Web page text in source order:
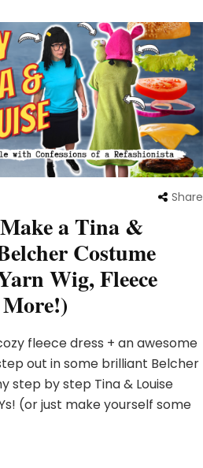
Share
a Tina &
Costume
Wig, Fleece
fleece dress + an awesome
out in some brilliant Belcher
step by step Tina & Louise
(or just make yourself some